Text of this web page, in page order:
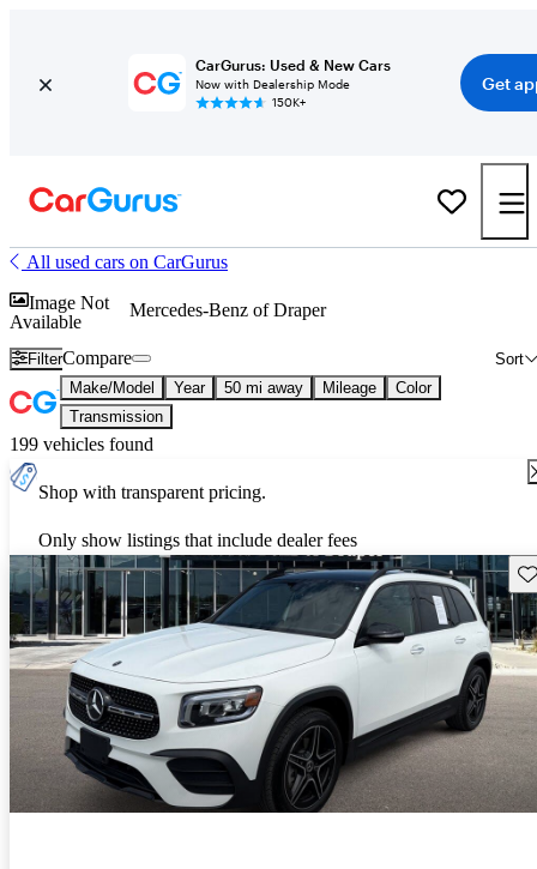
CarGurus: Used & New Cars
Now with Dealership Mode
150K+
Get
All used cars on CarGurus
Image Not
Available
Mercedes-Benz of Draper
Filter Sort
Compare
Make/Model Year 50 mi away Mileage
Color
Transmission
199 vehicles found
Shop with transparent pricing.
Only show listings that include dealer fees